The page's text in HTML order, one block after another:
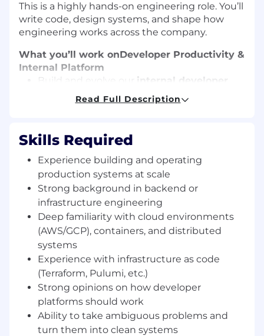
This is a highly hands-on engineering role. You’ll
write code, design systems, and shape how
engineering works across the company.
What you’ll work onDeveloper Productivity &
Internal Platform
Build and evolve our internal developer
platform (IDP)
infrastructure effortless
Improve local development workflows,
testing, deployment ergonomics, and
developer feedback loops
Reduce operational friction through
automation and platform abstractions
CI/CD & Release Engineering
Design and maintain scalable CI/CD
systems using GitHub Actions
&Infrastructure-as-code workflows
Improve: Build times, Deployment reliability
& Rollback and recovery systems
Read Full Description
Skills Required
Experience building and operating
production systems at scale
Strong background in backend or
infrastructure engineering
Deep familiarity with cloud environments
(AWS/GCP), containers, and distributed
systems
Experience with infrastructure as code
(Terraform, Pulumi, etc.)
Strong opinions on how developer
platforms should work
Ability to take ambiguous problems and
turn them into clean systems